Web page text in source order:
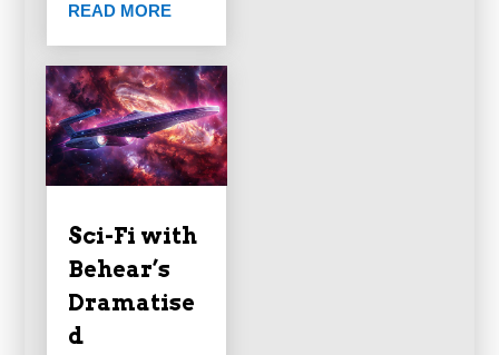
READ MORE
Sci-Fi with
Behear’s
Dramatise
d